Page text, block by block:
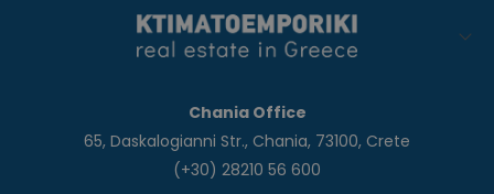
Chania Office
65, Daskalogianni Str., Chania, 73100, Crete
(+30) 28210 56 600